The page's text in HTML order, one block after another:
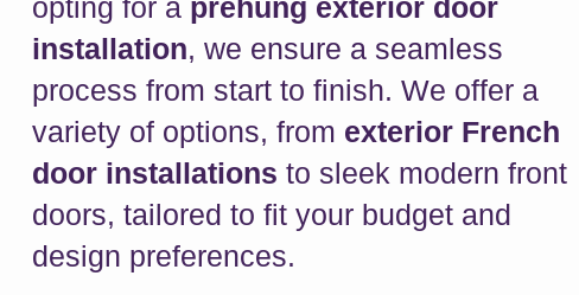
opting for a prehung exterior door
installation, we ensure a seamless
process from start to finish. We offer a
variety of options, from exterior French
door installations to sleek modern front
doors, tailored to fit your budget and
design preferences.